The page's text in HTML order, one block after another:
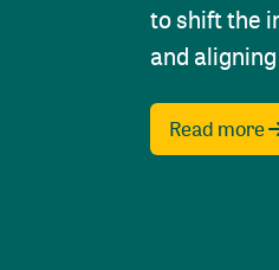
to shift the
and
Read more